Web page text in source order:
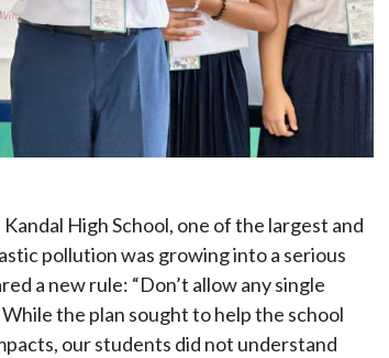
High School, one of the largest and
pollution was growing into a serious
a new rule: “Don’t allow any single
the plan sought to help the school
our students did not understand